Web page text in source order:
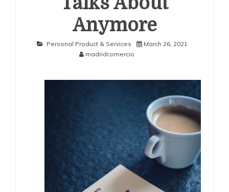
Anymore
Personal Product & Services
March 26, 2021
madridcomercio